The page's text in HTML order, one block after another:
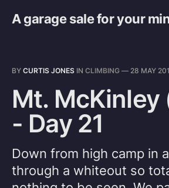
A garage sale for your
BY CURTIS JONES IN CLIMBING — 28 MAY
Mt. McKinley
- Day 21
Down from high camp in
through a whiteout so